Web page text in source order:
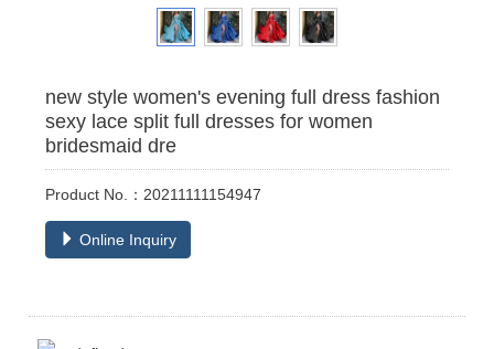
new style women's evening full dress fashion
sexy lace split full dresses for women
bridesmaid dre
Product No.：20211111154947
Online Inquiry